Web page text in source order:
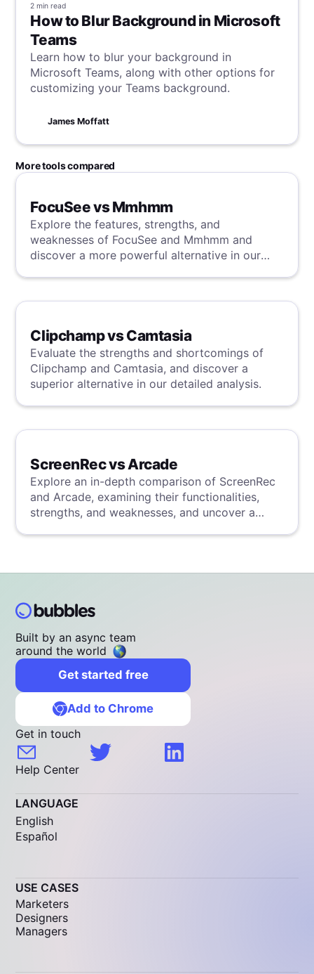
2 min read
How to Blur Background in Microsoft
Teams
Learn how to blur your background in
Microsoft Teams, along with other options for
customizing your Teams background.
James Moffatt
More tools compared
FocuSee vs Mmhmm
Explore the features, strengths, and
weaknesses of FocuSee and Mmhmm and
discover a more powerful alternative in our
Clipchamp vs Camtasia
Evaluate the strengths and shortcomings of
Clipchamp and Camtasia, and discover a
superior alternative in our detailed analysis.
ScreenRec vs Arcade
Explore an in-depth comparison of ScreenRec
and Arcade, examining their functionalities,
strengths, and weaknesses, and uncover a
Built by an async team
around the world
Get started free
Add to Chrome
Get in touch
Help Center
LANGUAGE
English
Español
USE CASES
Marketers
Designers
Managers